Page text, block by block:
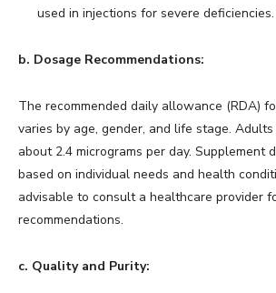
used in injections for severe deficiencies.
b. Dosage Recommendations:
The recommended daily allowance (RDA)
varies by age, gender, and life stage.
about 2.4 micrograms per day. Supplement
based on individual needs and health
advisable to consult a healthcare provider
recommendations.
c. Quality and Purity: